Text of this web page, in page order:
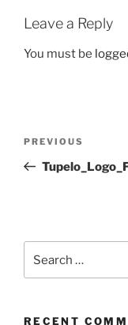
Leave a Reply
You must be
Previous
Post
PREVIOUS
RECENT